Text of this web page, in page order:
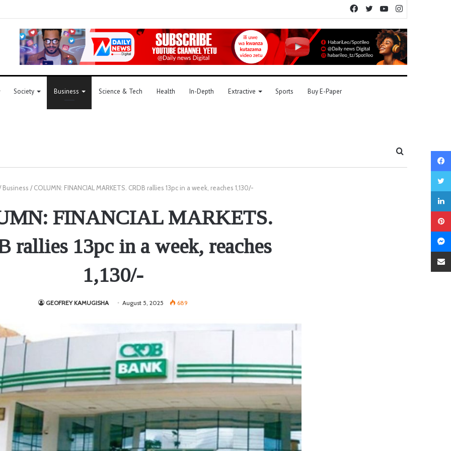
YouTube
Twitter
Facebook
Society Business Science & Tech Health In-Depth Extractive Sports Buy E-Paper
Business / COLUMN: FINANCIAL MARKETS. CRDB rallies 13pc in a week, reaches 1,130/-
FINANCIAL MARKETS.
rallies 13pc in a week, reaches
1,130/-
GEOFREY KAMUGISHA August 5, 2025 689